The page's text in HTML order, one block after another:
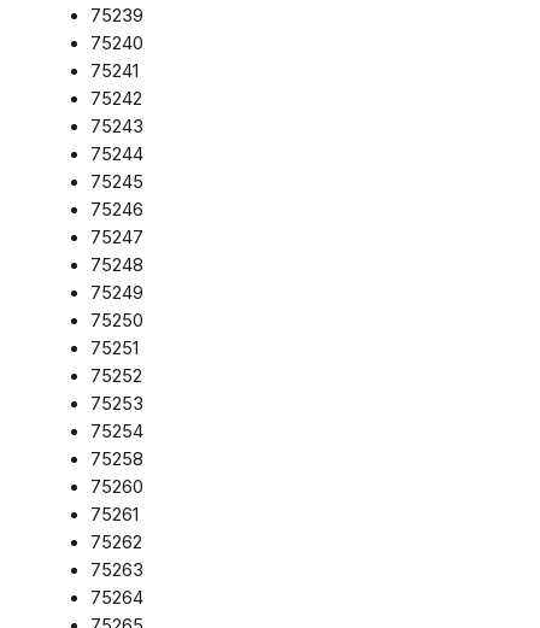
75239
75240
75241
75242
75243
75244
75245
75246
75247
75248
75249
75250
75251
75252
75253
75254
75258
75260
75261
75262
75263
75264